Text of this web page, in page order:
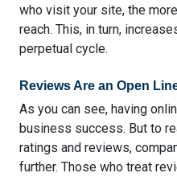
who visit your site, the
reach. This, in turn,
perpetual cycle.
Reviews Are an Open
As you can see, having
business success. But to
ratings and reviews,
further. Those who treat